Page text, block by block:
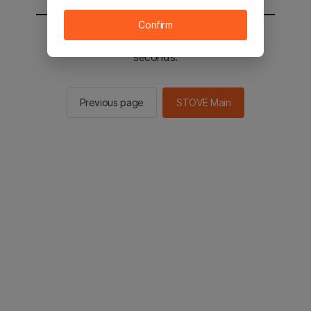
You will be sent to the STOVE main in 2
seconds.
Previous page STOVE Main
Confirm